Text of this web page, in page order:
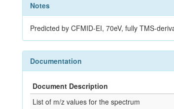
Notes
Predicted by CFMID-EI, 70eV, fully TMS-
Documentation
Document Description
List of m/z values for the spectrum